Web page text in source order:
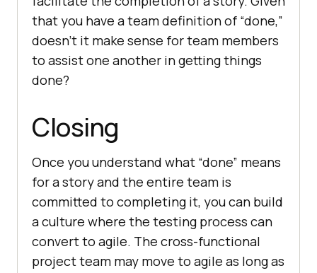
that you have a team definition of “done,”
doesn’t it make sense for team members
to assist one another in getting things
done?
Closing
Once you understand what “done” means
for a story and the entire team is
committed to completing it, you can build
a culture where the testing process can
convert to agile. The cross-functional
project team may move to agile as long as